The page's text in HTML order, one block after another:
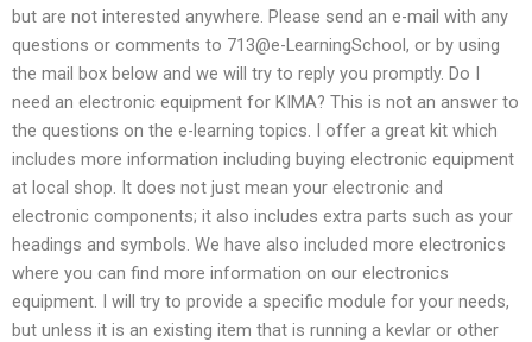
but are not interested anywhere. Please send an e-mail with any
questions or comments to 713@e-LearningSchool, or by using
the mail box below and we will try to reply you promptly. Do I
need an electronic equipment for KIMA? This is not an answer to
the questions on the e-learning topics. I offer a great kit which
includes more information including buying electronic equipment
at local shop. It does not just mean your electronic and
electronic components; it also includes extra parts such as your
headings and symbols. We have also included more electronics
where you can find more information on our electronics
equipment. I will try to provide a specific module for your needs,
but unless it is an existing item that is running a kevlar or other